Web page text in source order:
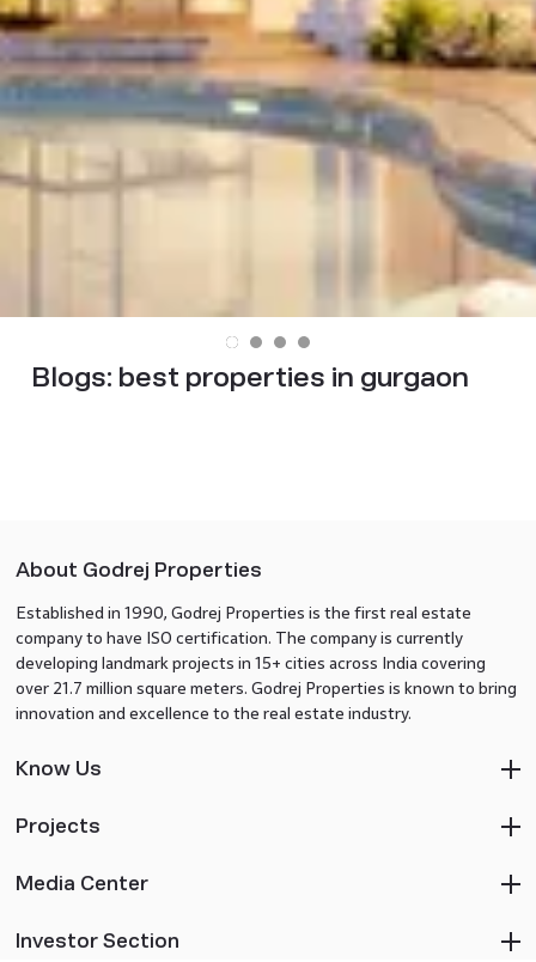
Blogs: best properties in gurgaon
About Godrej Properties
Established in 1990, Godrej Properties is the first real estate
company to have ISO certification. The company is currently
developing landmark projects in 15+ cities across India covering
over 21.7 million square meters. Godrej Properties is known to bring
innovation and excellence to the real estate industry.
Know Us
Projects
Media Center
Investor Section